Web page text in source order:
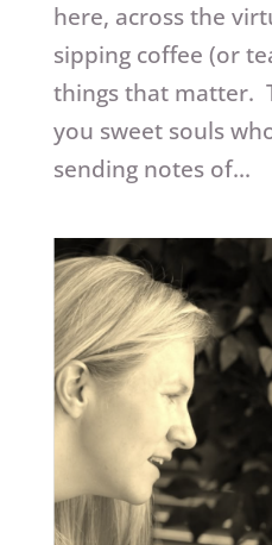
here, across the
sipping coffee (or
things that matter.
you sweet souls
sending notes of...